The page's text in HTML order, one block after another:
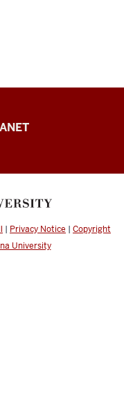
| Privacy Notice | Copyright
University